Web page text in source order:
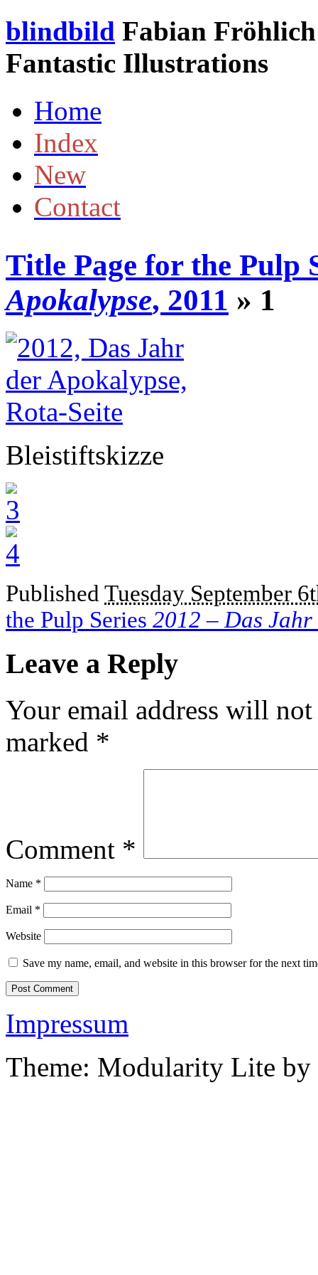
blindbild Fabian
Fantastic Illustrations
Home
Index
New
Contact
Title Page for the Pulp
Apokalypse, 2011 » 1
Bleistiftskizze
Published Tuesday September
the Pulp Series 2012 – Das
Leave a Reply
Your email address will
marked *
Comment *
Name *
Email *
Website
Save my name, email, and website in this browser for the next
Impressum
Theme: Modularity Lite by